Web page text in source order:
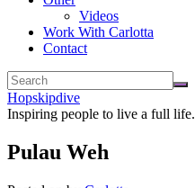
Videos
Work With Carlotta
Contact
Hopskipdive
Inspiring people to live a full life.
Pulau Weh